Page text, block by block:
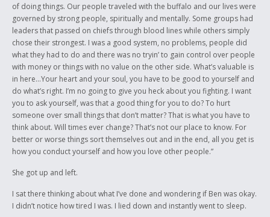
of doing things. Our people traveled with the buffalo and our lives were
governed by strong people, spiritually and mentally. Some groups had
leaders that passed on chiefs through blood lines while others simply
chose their strongest. I was a good system, no problems, people did
what they had to do and there was no tryin’ to gain control over people
with money or things with no value on the other side. What’s valuable is
in here…Your heart and your soul, you have to be good to yourself and
do what’s right. I’m no going to give you heck about you fighting. I want
you to ask yourself, was that a good thing for you to do? To hurt
someone over small things that don’t matter? That is what you have to
think about. Will times ever change? That’s not our place to know. For
better or worse things sort themselves out and in the end, all you get is
how you conduct yourself and how you love other people.”
She got up and left.
I sat there thinking about what I’ve done and wondering if Ben was okay.
I didn’t notice how tired I was. I lied down and instantly went to sleep.